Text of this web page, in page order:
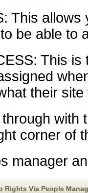
This
be able to
This
their
corner of
manager
Rights Via People